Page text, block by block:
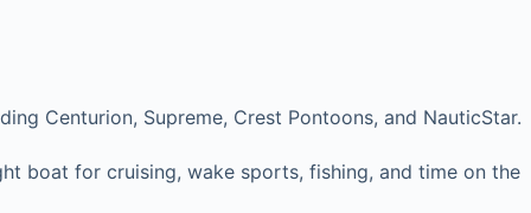
Centurion, Supreme, Crest Pontoons, and NauticStar.
boat for cruising, wake sports, fishing, and time on the